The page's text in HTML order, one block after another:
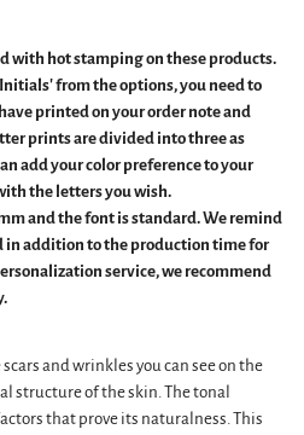
with hot stamping on these products.
from the options, you need to
printed on your order note and
prints are divided into three as
add your color preference to your
the letters you wish.
and the font is standard. We remind
in addition to the production time for
service, we recommend
and wrinkles you can see on the
structure of the skin. The tonal
that prove its naturalness. This